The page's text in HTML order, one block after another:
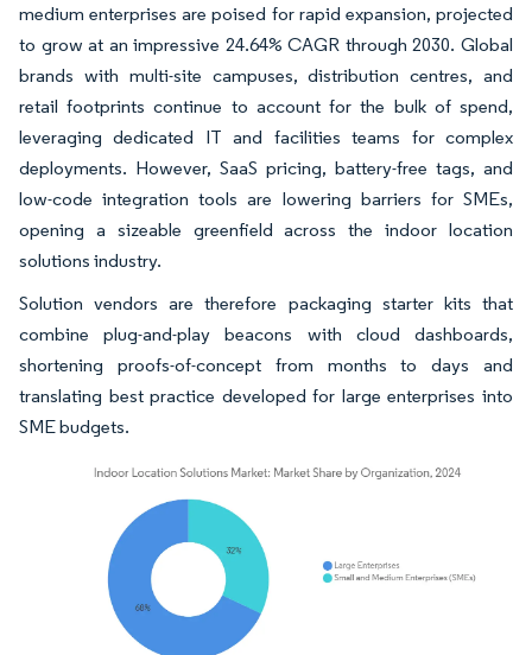
medium enterprises are poised for rapid expansion, projected
to grow at an impressive 24.64% CAGR through 2030. Global
brands with multi-site campuses, distribution centres, and
retail footprints continue to account for the bulk of spend,
leveraging dedicated IT and facilities teams for complex
deployments. However, SaaS pricing, battery-free tags, and
low-code integration tools are lowering barriers for SMEs,
opening a sizeable greenfield across the indoor location
solutions industry.
Solution vendors are therefore packaging starter kits that
combine plug-and-play beacons with cloud dashboards,
shortening proofs-of-concept from months to days and
translating best practice developed for large enterprises into
SME budgets.